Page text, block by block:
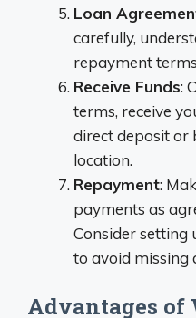
Loan
carefully,
repayment
Receive Funds:
terms, receive
direct deposit or
location.
Repayment:
payments as
Consider setting
to avoid missing
Advantages